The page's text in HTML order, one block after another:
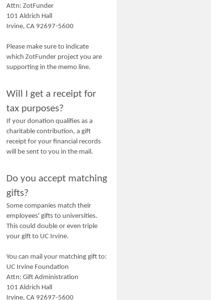
Attn: ZotFunder
101 Aldrich Hall
Irvine, CA 92697-5600
Please make sure to indicate
which ZotFunder project you are
supporting in the memo line.
Will I get a receipt for
tax purposes?
If your donation qualifies as a
charitable contribution, a gift
receipt for your financial records
will be sent to you in the mail.
Do you accept matching
gifts?
Some companies match their
employees' gifts to universities.
This could double or even triple
your gift to UC Irvine.
You can mail your matching gift to:
UC Irvine Foundation
Attn: Gift Administration
101 Aldrich Hall
Irvine, CA 92697-5600